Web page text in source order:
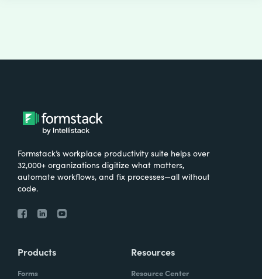
Formstack’s workplace productivity suite helps over
32,000+ organizations digitize what matters,
automate workflows, and fix processes—all without
code.
Products
Forms
Resources
Resource Center